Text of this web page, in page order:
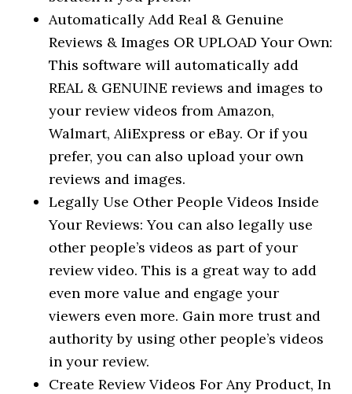
Automatically Add Real & Genuine
Reviews & Images OR UPLOAD Your Own:
This software will automatically add
REAL & GENUINE reviews and images to
your review videos from Amazon,
Walmart, AliExpress or eBay. Or if you
prefer, you can also upload your own
reviews and images.
Legally Use Other People Videos Inside
Your Reviews: You can also legally use
other people’s videos as part of your
review video. This is a great way to add
even more value and engage your
viewers even more. Gain more trust and
authority by using other people’s videos
in your review.
Create Review Videos For Any Product, In